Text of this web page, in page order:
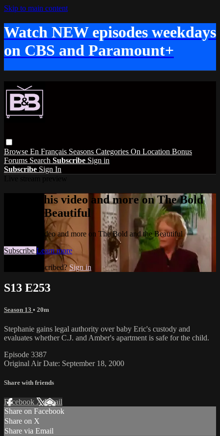
Skip to main content
Watch NEW episodes weekdays
on CBS and Paramount+
Browse En Français Seasons Categories On Location Bonus
Forums Search Subscribe Sign in
Subscribe Sign In
Watch this video and more on The Bold
and the Beautiful
Watch this video and more on The Bold and the Beautiful
Subscribe Learn more
Already subscribed?Sign in
S13 E253
Season 13 • 20m
Stephanie gains legal authority over baby Eric's custody and
evaluates whether C.J. and Amber's apartment is safe for the child.
Episode 3387
Original Air Date: September 18, 2000
Share with friends
Facebook XEmail
Share on Facebook
Share on X
Share via Email